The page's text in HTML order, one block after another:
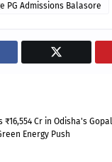
PG Admissions Balasore
₹16,554 Cr in Odisha's
Energy Push